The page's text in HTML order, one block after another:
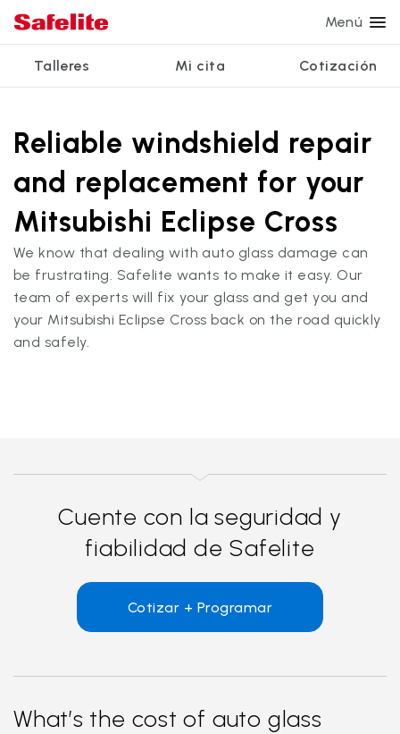
Menú
Talleres Mi cita Cotización
Servicios
Reparación de parabrisas
Reemplazo de parabrisas
Reemplazo del vidrio trasero
Reemplazo de ventanilla lateral
Reparación de vidrio a domicilio
Reparación de ventanillas eléctricas
Recalibrado de los sistemas de seguridad
Reparación y reemplazo comercial
Reseñas de clientes
Garantía nacional
Safelite Foundation
Ver todos los servicios
Estamos contratando
Mi cita
Cotizar + Programar
Reliable windshield repair
and replacement for your
Mitsubishi Eclipse Cross
We know that dealing with auto glass damage can
be frustrating. Safelite wants to make it easy. Our
team of experts will fix your glass and get you and
your Mitsubishi Eclipse Cross back on the road quickly
and safely.
Cuente con la seguridad y
fiabilidad de Safelite
Cotizar + Programar
What’s the cost of auto glass